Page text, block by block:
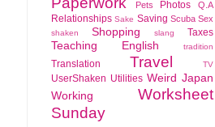
Pets Photos Q.A
Relationships Sake Saving Scuba Sex
shaken Shopping slang Taxes
Teaching English tradition
Translation Travel TV
UserShaken Utilities Weird Japan
Working
Worksheet
Sunday